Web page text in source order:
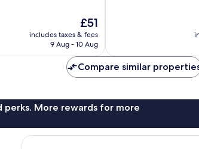
The
price
is
£51
includes taxes & fees
9 Aug - 10 Aug
Compare similar
perks. More rewards for more